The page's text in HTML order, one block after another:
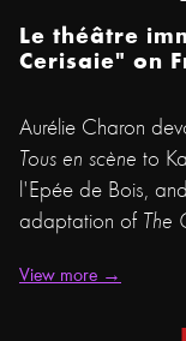
Le théâtre
Cerisaie" on
Aurélie Charon
Tous en scène to
l'Epée de Bois,
adaptation of The
View more →